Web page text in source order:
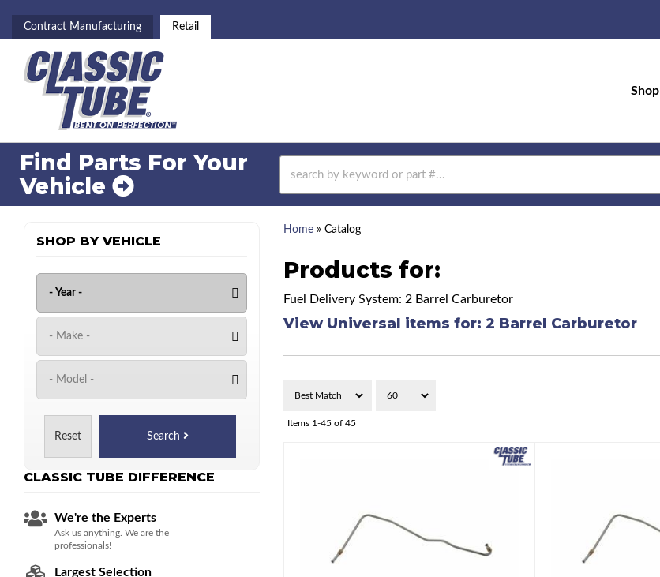
Contract Manufacturing Retail
Shop
Find Parts For Your
Vehicle
Home» Catalog
Products for:
Fuel Delivery System: 2 Barrel Carburetor
View Universal items for: 2 Barrel Carburetor
Items 1-45 of 45
SHOP BY VEHICLE
Reset Search
CLASSIC TUBE DIFFERENCE
We're the Experts
Ask us anything. We are the
professionals!
Largest Selection